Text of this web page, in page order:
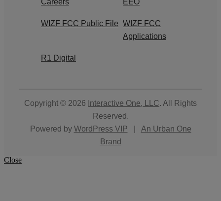
Careers EEO
WIZF FCC Public File WIZF FCC
Applications
R1 Digital
Copyright © 2026 Interactive One, LLC. All Rights
Reserved.
Powered by WordPress VIP
An Urban One
Brand
Close